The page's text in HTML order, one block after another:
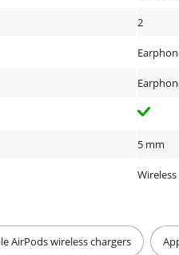
2
5 mm
AirPods wireless chargers